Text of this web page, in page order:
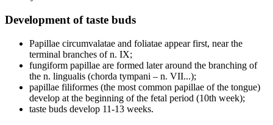
Development of taste buds
Papillae circumvalatae and foliatae appear first, near the
terminal branches of n. IX;
fungiform papillae are formed later around the branching of
the n. lingualis (chorda tympani – n. VII...);
papillae filiformes (the most common papillae of the tongue)
develop at the beginning of the fetal period (10th week);
taste buds develop 11-13 weeks.